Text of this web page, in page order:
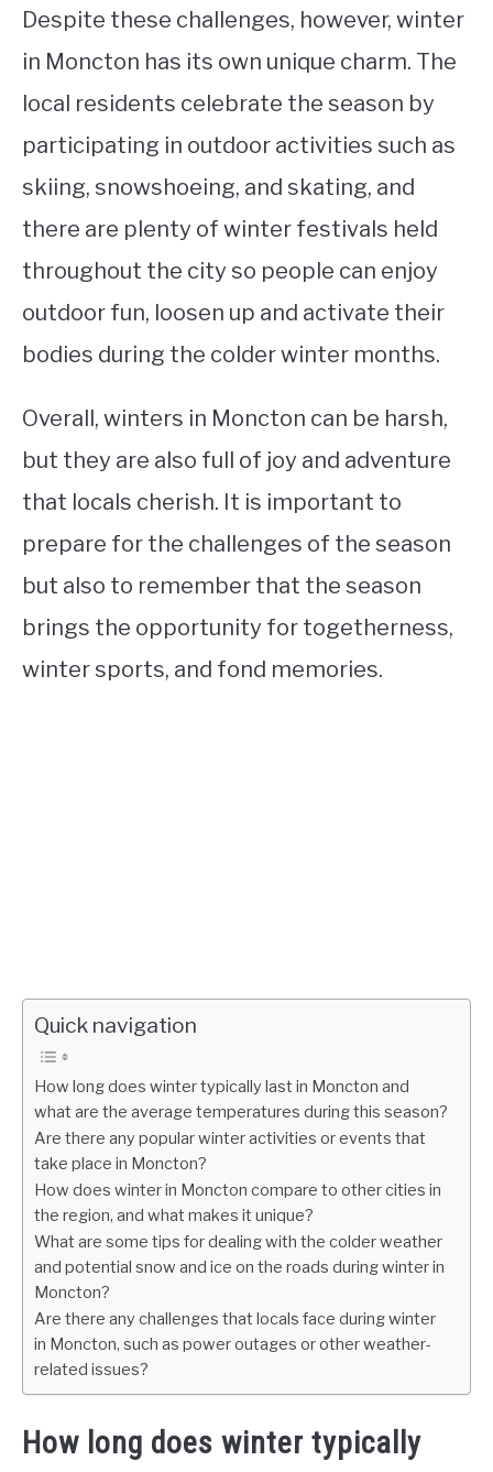
Despite these challenges, however, winter
in Moncton has its own unique charm. The
local residents celebrate the season by
participating in outdoor activities such as
skiing, snowshoeing, and skating, and
there are plenty of winter festivals held
throughout the city so people can enjoy
outdoor fun, loosen up and activate their
bodies during the colder winter months.
Overall, winters in Moncton can be harsh,
but they are also full of joy and adventure
that locals cherish. It is important to
prepare for the challenges of the season
but also to remember that the season
brings the opportunity for togetherness,
winter sports, and fond memories.
Quick navigation
How long does winter typically last in Moncton and
what are the average temperatures during this season?
Are there any popular winter activities or events that
take place in Moncton?
How does winter in Moncton compare to other cities in
the region, and what makes it unique?
What are some tips for dealing with the colder weather
and potential snow and ice on the roads during winter in
Moncton?
Are there any challenges that locals face during winter
in Moncton, such as power outages or other weather-
related issues?
How long does winter typically